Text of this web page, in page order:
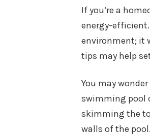
If you’re a
energy-
environment; it
tips may help
You may
swimming pool
skimming the
walls of the